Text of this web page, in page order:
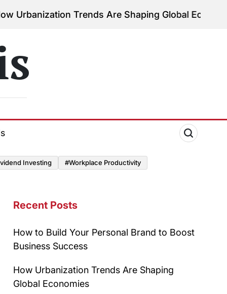
Trends Are Shaping Global Economieson
August 3,
Investing #Workplace Productivity
Recent Posts
How to Build Your Personal Brand to Boost
Business Success
How Urbanization Trends Are Shaping
Global Economies